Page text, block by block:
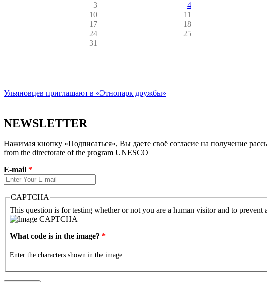
3
4
10
11
17
18
24
25
31
Ульяновцев приглашают в «Этнопарк дружбы»
NEWSLETTER
Нажимая кнопку «Подписаться», Вы даете своё согласие на получение
from the directorate of the program UNESCO
E-mail *
CAPTCHA
This question is for testing whether or not you are a human visitor and to prevent
What code is in the image? *
Enter the characters shown in the image.